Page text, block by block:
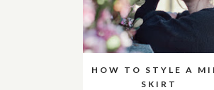
HOW TO STYLE A
SKIRT